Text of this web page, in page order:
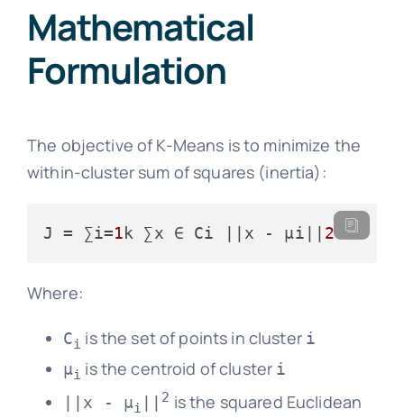
Mathematical
Formulation
The objective of K-Means is to minimize the
within-cluster sum of squares (inertia):
J = ∑i=1k ∑x ∈ Ci ||x - μi|| 2
Where:
Ci is the set of points in cluster i
μi is the centroid of cluster i
||x - μi
2 is the squared Euclidean